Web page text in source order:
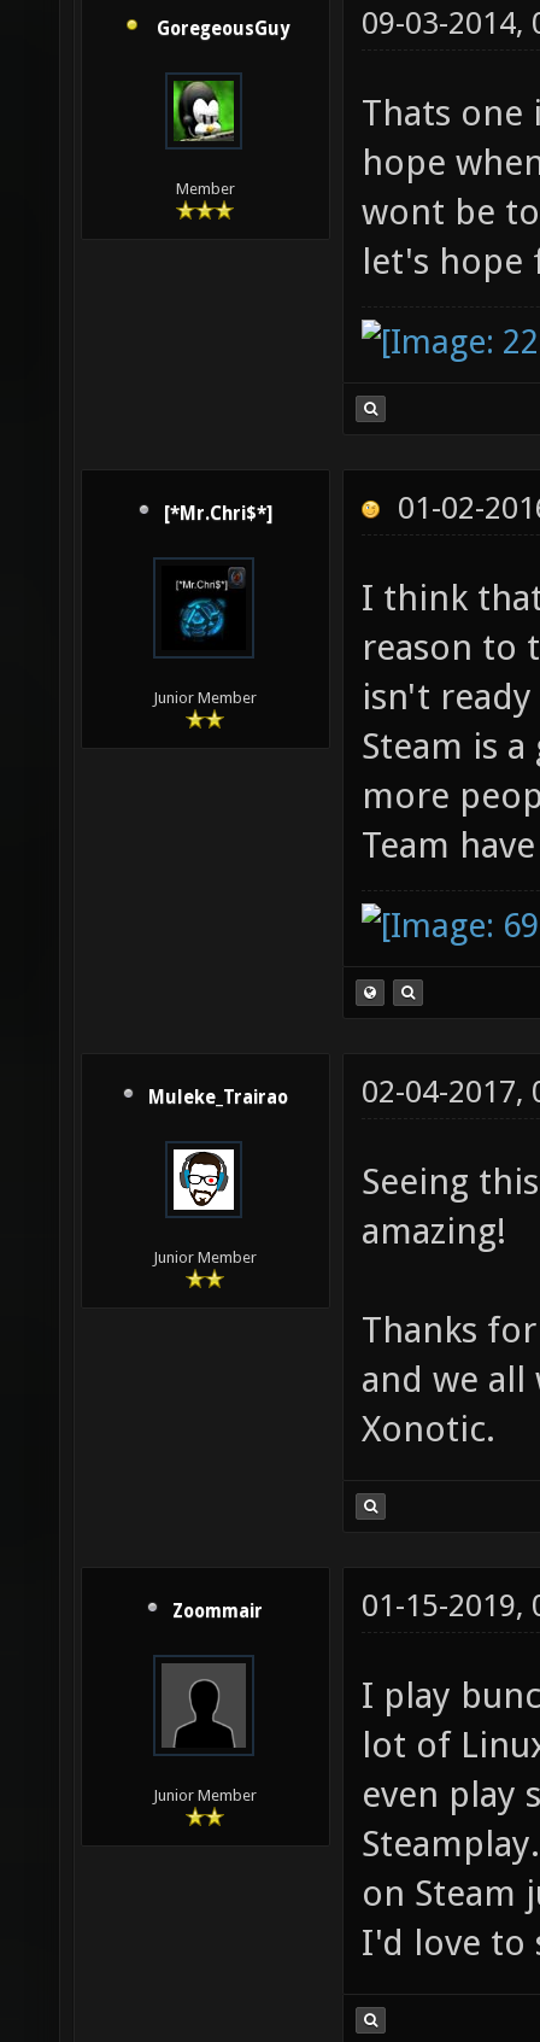
GoregeousGuy
Member
09-03-2014,
Thats
hope
wont be
let's hope
[*Mr.Chri$*]
Junior Member
01-02-
I think
reason to
isn't
Steam is
more
Team
Muleke_Trairao
Junior Member
02-04-2017,
Seeing
amazing!
Thanks
and we all
Xonotic.
Zoommair
Junior Member
01-15-2019,
I play
lot of
even play
on Steam
I'd love to